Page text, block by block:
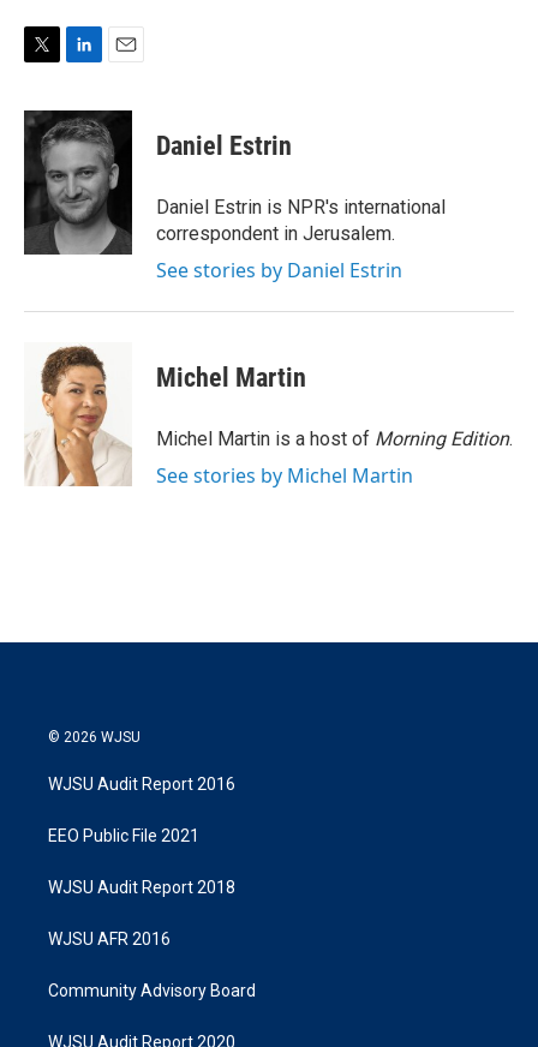
i
t
e
r
n
k
d
I
n
a
i
l
Daniel Estrin
Daniel Estrin is NPR's international
correspondent in Jerusalem.
See stories by Daniel Estrin
Michel Martin
Michel Martin is a host of Morning Edition.
See stories by Michel Martin
© 2026 WJSU
WJSU Audit Report 2016
EEO Public File 2021
WJSU Audit Report 2018
WJSU AFR 2016
Community Advisory Board
WJSU Audit Report 2020